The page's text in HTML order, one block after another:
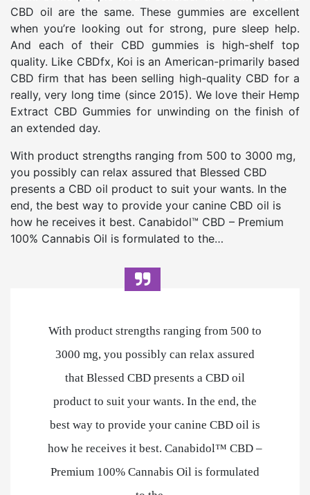
CBD oil are the same. These gummies are excellent
when you’re looking out for strong, pure sleep help.
And each of their CBD gummies is high-shelf top
quality. Like CBDfx, Koi is an American-primarily based
CBD firm that has been selling high-quality CBD for a
really, very long time (since 2015). We love their Hemp
Extract CBD Gummies for unwinding on the finish of
an extended day.
With product strengths ranging from 500 to 3000 mg,
you possibly can relax assured that Blessed CBD
presents a CBD oil product to suit your wants. In the
end, the best way to provide your canine CBD oil is
how he receives it best. Canabidol™ CBD – Premium
100% Cannabis Oil is formulated to the…
With product strengths ranging from 500 to
3000 mg, you possibly can relax assured
that Blessed CBD presents a CBD oil
product to suit your wants. In the end, the
best way to provide your canine CBD oil is
how he receives it best. Canabidol™ CBD –
Premium 100% Cannabis Oil is formulated